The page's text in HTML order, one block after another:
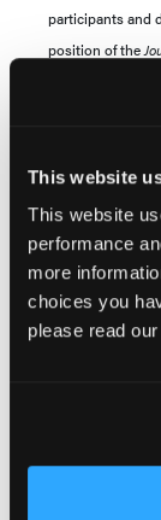
This website
This website
performance
more
choices you
please read our
participants and
position of the
Current